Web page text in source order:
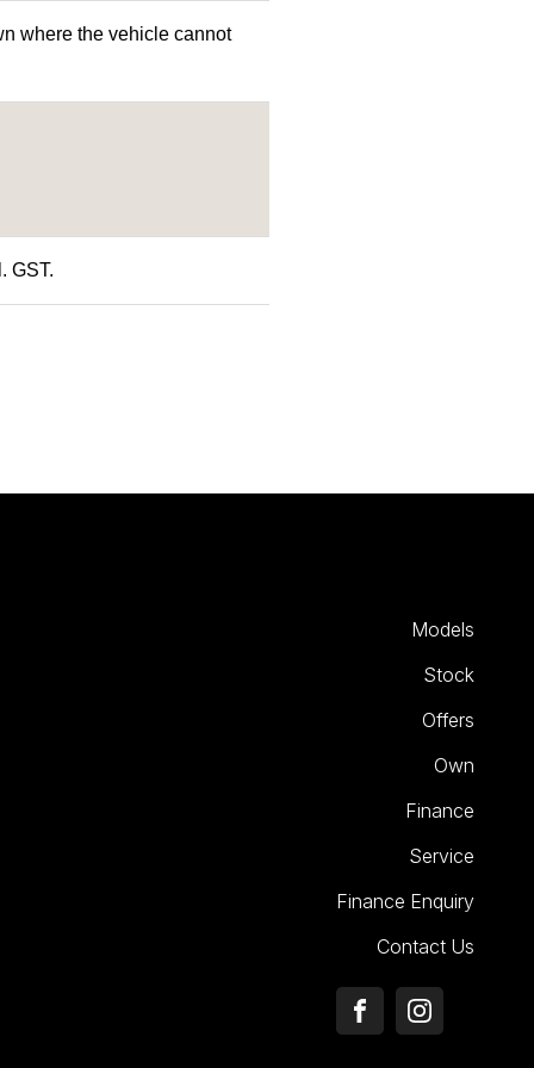
where the vehicle cannot
GST.
Models
Stock
Offers
Own
Finance
Service
Finance Enquiry
Contact Us
FACEBOOK